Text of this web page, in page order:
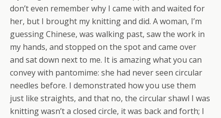
don’t even remember why I came with and waited for
her, but I brought my knitting and did. A woman, I’m
guessing Chinese, was walking past, saw the work in
my hands, and stopped on the spot and came over
and sat down next to me. It is amazing what you can
convey with pantomime: she had never seen circular
needles before. I demonstrated how you use them
just like straights, and that no, the circular shawl I was
knitting wasn’t a closed circle, it was back and forth; I